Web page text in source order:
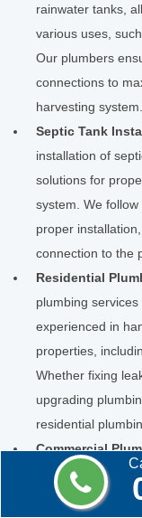
rainwater tanks,
various uses,
Our plumbers
connections to
harvesting system.
Septic Tank
installation of
solutions for
system. We
proper
connection to the
Residential
plumbing
experienced in
properties,
Whether fixing
upgrading
residential
Commercial
unique
commercial